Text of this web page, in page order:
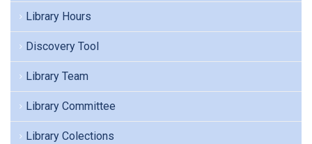
Library Hours
Discovery Tool
Library Team
Library Committee
Library Colections